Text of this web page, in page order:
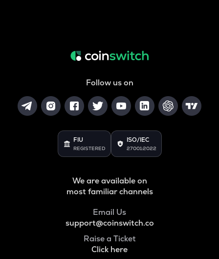
Follow us on
FIU
REGISTERED
ISO/IEC
27001:2022
We are available on
most familiar channels
Email Us
support@coinswitch.co
Raise a Ticket
Click here